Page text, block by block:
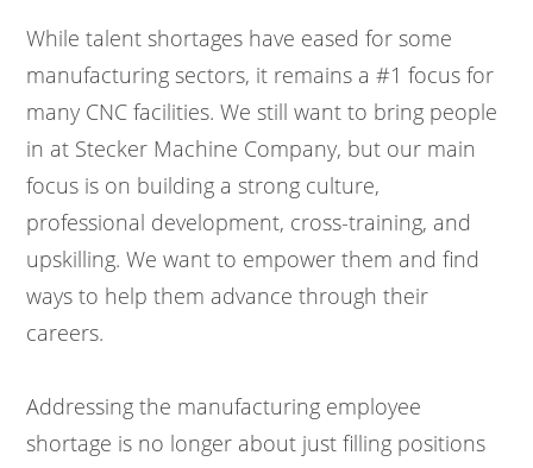
While talent shortages have eased for some
manufacturing sectors, it remains a #1 focus for
many CNC facilities. We still want to bring people
in at Stecker Machine Company, but our main
focus is on building a strong culture,
professional development, cross-training, and
upskilling. We want to empower them and find
ways to help them advance through their
careers.
Addressing the manufacturing employee
shortage is no longer about just filling positions